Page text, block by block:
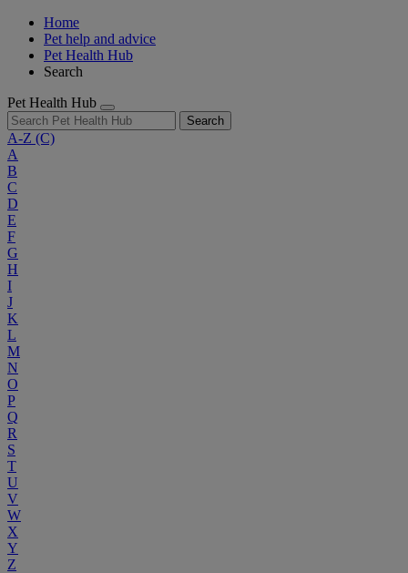
Home
Pet help and advice
Pet Health Hub
Search
Pet Health Hub
Search
A-Z (C)
A
B
C
D
E
F
G
H
I
J
K
L
M
N
O
P
Q
R
S
T
U
V
W
X
Y
Z